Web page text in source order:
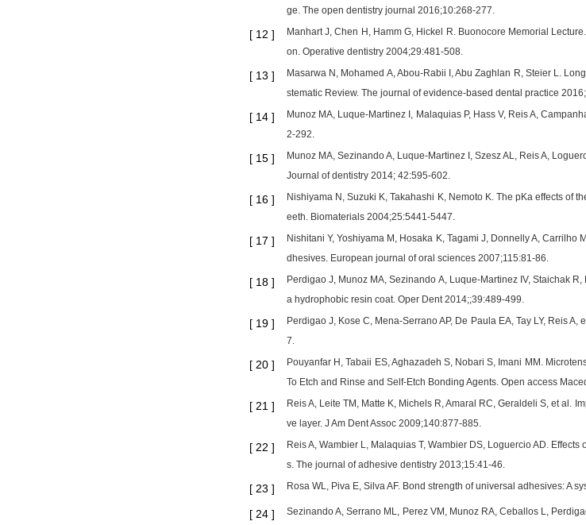
ge. The open dentistry journal 2016;10:268-277.
[ 12 ]
Manhart J, Chen H, Hamm G, Hickel R. Buonocore Memorial
on. Operative dentistry 2004;29:481-508.
[ 13 ]
Masarwa N, Mohamed A, Abou-Rabii I, Abu Zaghlan R, Steier L.
stematic Review. The journal of evidence-based dental practice
[ 14 ]
Munoz MA, Luque-Martinez I, Malaquias P, Hass V, Reis A,
2-292.
[ 15 ]
Munoz MA, Sezinando A, Luque-Martinez I, Szesz AL, Reis A,
Journal of dentistry 2014; 42:595-602.
[ 16 ]
Nishiyama N, Suzuki K, Takahashi K, Nemoto K. The pKa effects
eeth. Biomaterials 2004;25:5441-5447.
[ 17 ]
Nishitani Y, Yoshiyama M, Hosaka K, Tagami J, Donnelly A,
dhesives. European journal of oral sciences 2007;115:81-86.
[ 18 ]
Perdigao J, Munoz MA, Sezinando A, Luque-Martinez IV, Staichak
a hydrophobic resin coat. Oper Dent 2014;;39:489-499.
[ 19 ]
Perdigao J, Kose C, Mena-Serrano AP, De Paula EA, Tay LY, Reis
7.
[ 20 ]
Pouyanfar H, Tabaii ES, Aghazadeh S, Nobari S, Imani MM.
To Etch and Rinse and Self-Etch Bonding Agents. Open access
[ 21 ]
Reis A, Leite TM, Matte K, Michels R, Amaral RC, Geraldeli S, et al.
ve layer. J Am Dent Assoc 2009;140:877-885.
[ 22 ]
Reis A, Wambier L, Malaquias T, Wambier DS, Loguercio AD.
s. The journal of adhesive dentistry 2013;15:41-46.
[ 23 ] Rosa WL, Piva E, Silva AF. Bond strength of universal adhesives: A
[ 24 ]
Sezinando A, Serrano ML, Perez VM, Munoz RA, Ceballos L,